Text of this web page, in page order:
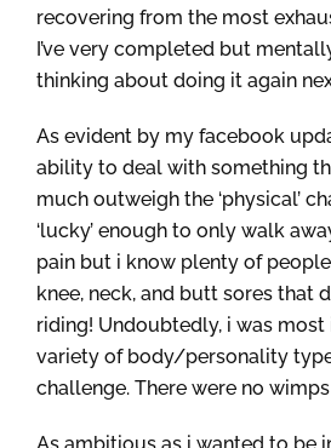
recovering from the most
I’ve very completed but
thinking about doing it again
As evident by my facebook
ability to deal with something
much outweigh the ‘physical’
‘lucky’ enough to only walk
pain but i know plenty of
knee, neck, and butt sores that
riding! Undoubtedly, i was
variety of body/personality
challenge. There were no